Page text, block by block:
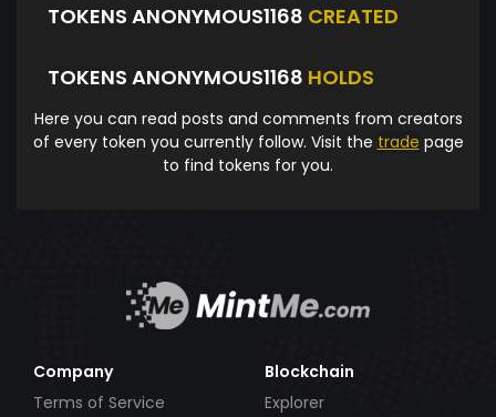
TOKENS ANONYMOUS1168 CREATED
TOKENS ANONYMOUS1168 HOLDS
Here you can read posts and comments from creators
of every token you currently follow. Visit the trade page
to find tokens for you.
Company
Terms of Service
Blockchain
Explorer